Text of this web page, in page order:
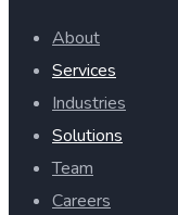
About
Services
Industries
Solutions
Team
Careers